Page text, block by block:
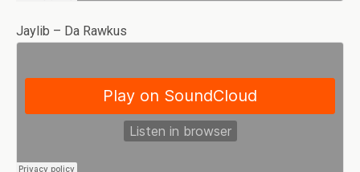
Jaylib – Da Rawkus